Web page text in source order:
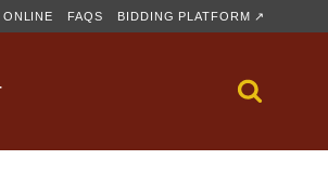
FAQS BIDDING PLATFORM ↗